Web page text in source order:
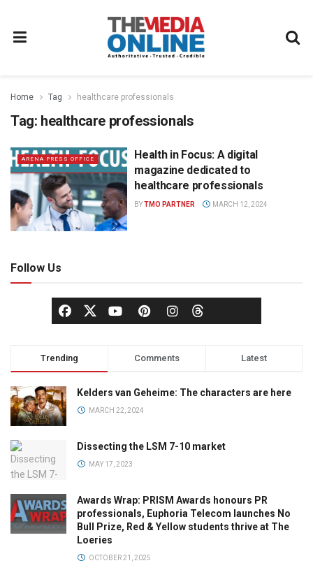
Home Tag healthcare professionals
Tag: healthcare professionals
ARENA PRESS OFFICE
Health in Focus: A digital
magazine dedicated to
healthcare professionals
BYTMO PARTNER MARCH 12, 2024
Follow Us
Trending Comments Latest
Kelders van Geheime: The characters are here
MARCH 22, 2024
Dissecting the LSM 7-10 market
MAY 17, 2023
Awards Wrap: PRISM Awards honours PR
professionals, Euphoria Telecom launches No
Bull Prize, Red & Yellow students thrive at The
Loeries
OCTOBER 21, 2025